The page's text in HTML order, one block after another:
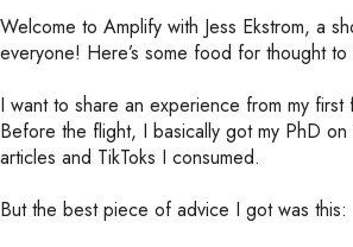
Welcome to Amplify with Jess Ekstrom, a
everyone! Here’s some food for thought
I want to share an experience from my
Before the flight, I basically got my PhD
articles and TikToks I consumed.
But the best piece of advice I got was this: